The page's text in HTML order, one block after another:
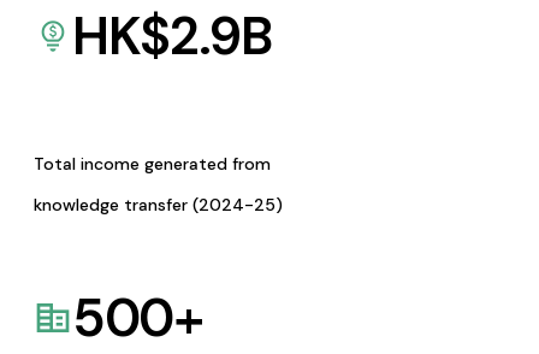
HK$2.9B
Total income generated from
knowledge transfer (2024-25)
500+